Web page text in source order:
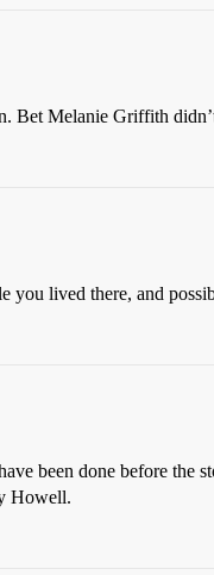
Bet Melanie Griffith
lived there, and
been done before
Howell.